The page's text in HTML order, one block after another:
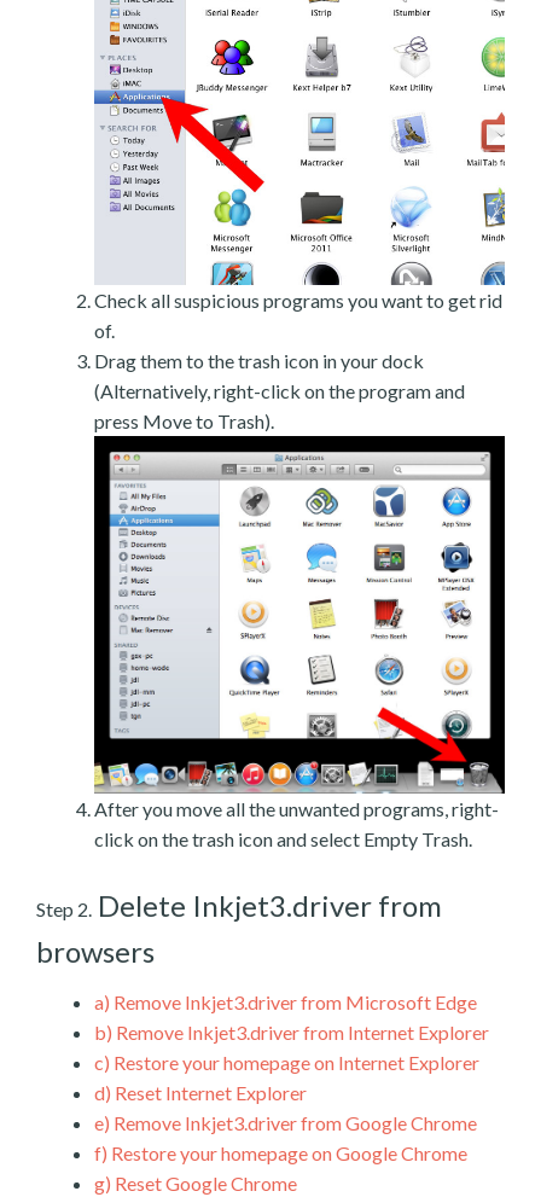
Check all suspicious programs you want to get rid
of.
Drag them to the trash icon in your dock
(Alternatively, right-click on the program and
press Move to Trash).
After you move all the unwanted programs, right-
click on the trash icon and select Empty Trash.
Step 2. Delete Inkjet3.driver from
browsers
a) Remove Inkjet3.driver from Microsoft Edge
b) Remove Inkjet3.driver from Internet Explorer
c) Restore your homepage on Internet Explorer
d) Reset Internet Explorer
e) Remove Inkjet3.driver from Google Chrome
f) Restore your homepage on Google Chrome
g) Reset Google Chrome